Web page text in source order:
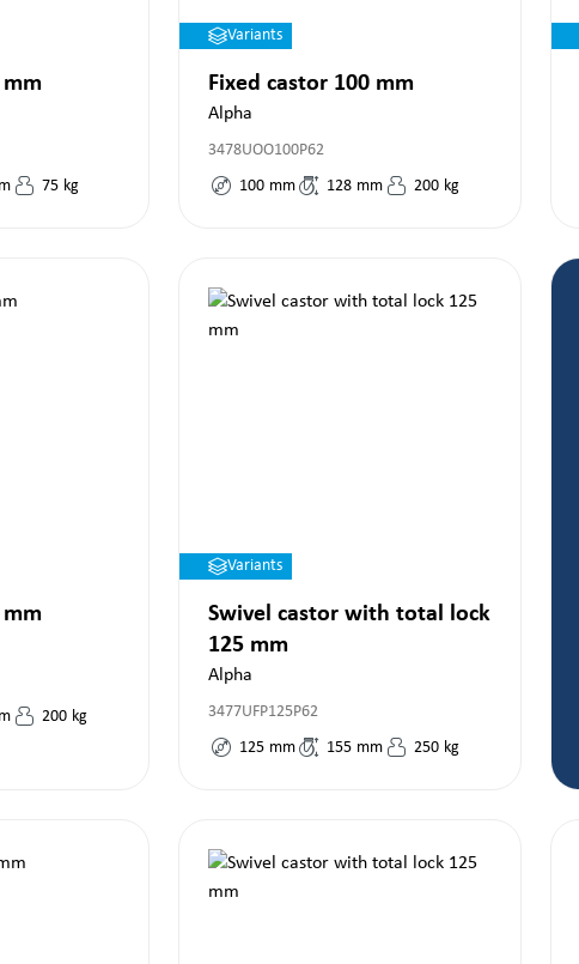
mm
75 kg
Variants
Fixed castor 100 mm
Alpha
3478UOO100P62
100 mm 128 mm 200 kg
mm
200 kg
Variants
Swivel castor with total lock
125 mm
Alpha
3477UFP125P62
125 mm 155 mm 250 kg